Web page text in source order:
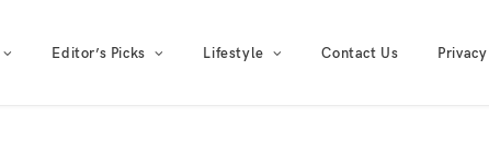
Editor’s Picks Lifestyle Contact Us